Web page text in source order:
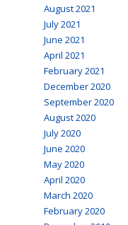
August 2021
July 2021
June 2021
April 2021
February 2021
December 2020
September 2020
August 2020
July 2020
June 2020
May 2020
April 2020
March 2020
February 2020